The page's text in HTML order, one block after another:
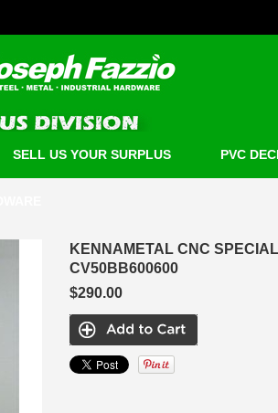
SELL US YOUR SURPLUS PVC
KENNAMETAL CNC
CV50BB600600
$290.00